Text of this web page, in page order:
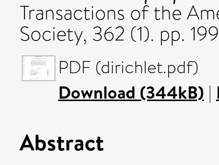
Transactions of the
Society, 362 (1). pp.
PDF (dirichlet.pdf)
Download (344kB) |
Abstract